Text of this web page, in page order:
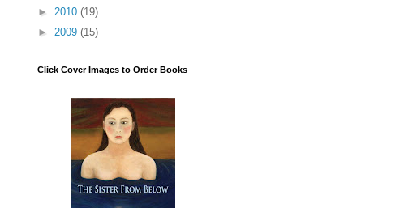
► 2010 (19)
► 2009 (15)
Click Cover Images to Order Books